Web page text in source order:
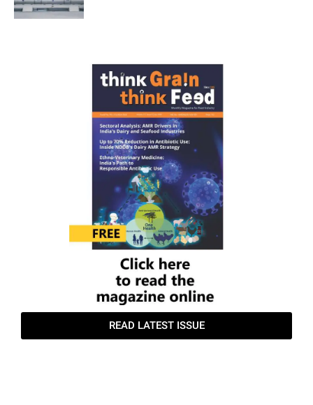
• Water Management:
• With milk composed of
more than 85% water,
cows require 4–5 litres of
water for every litre of milk
produced. Clean, fresh
water must be available
24×7 at multiple accessible
points.
• Farm Size Planning:
• Setting clear targets for
animal numbers is crucial.
Herd size should align with
available resources—
fodder, labour, land, and
local market demand.
Accurate breeding records
are essential for
maintaining a high-quality
herd.
• Silage Preparation:
• Profitability depends on
READ LATEST ISSUE